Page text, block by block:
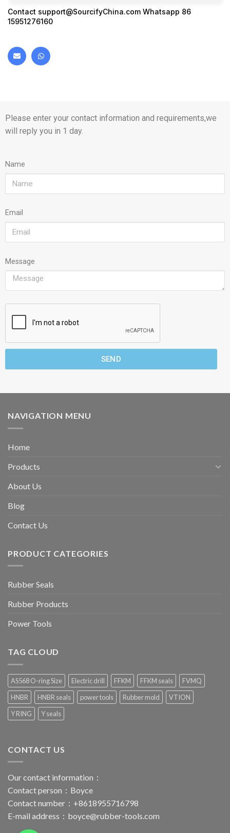
Contact support@SourcifyChina.com Whatsapp 86
15951276160
Please enter your contact information and requirements,we
will reply you in 1 day.
Name
Email
Message
SEND
NAVIGATION MENU
Home
Products
About Us
Blog
Contact Us
PRODUCT CATEGORIES
Rubber Seals
Rubber Products
Power Tools
TAG CLOUD
AS568 O-ring Size Electric drill FFKM FFKM seals
FVMQ
HNBR
HNBR seals power tools Rubber mold
VTION
Y RING
Y seals
CONTACT US
Our contact information：
Contact person：Boyce
Contact number：+8618955716798
E-mail address： boyce@rubber-tools.com